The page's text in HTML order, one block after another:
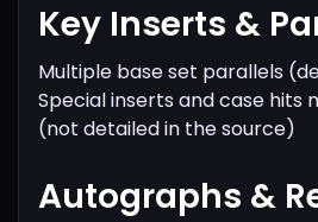
Key Inserts &
Multiple base set parallels
Special inserts and case hits
(not detailed in the source)
Autographs &